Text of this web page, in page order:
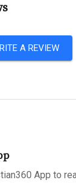
A REVIEW
App to